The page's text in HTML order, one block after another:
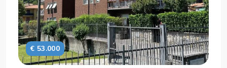
€ 53.000